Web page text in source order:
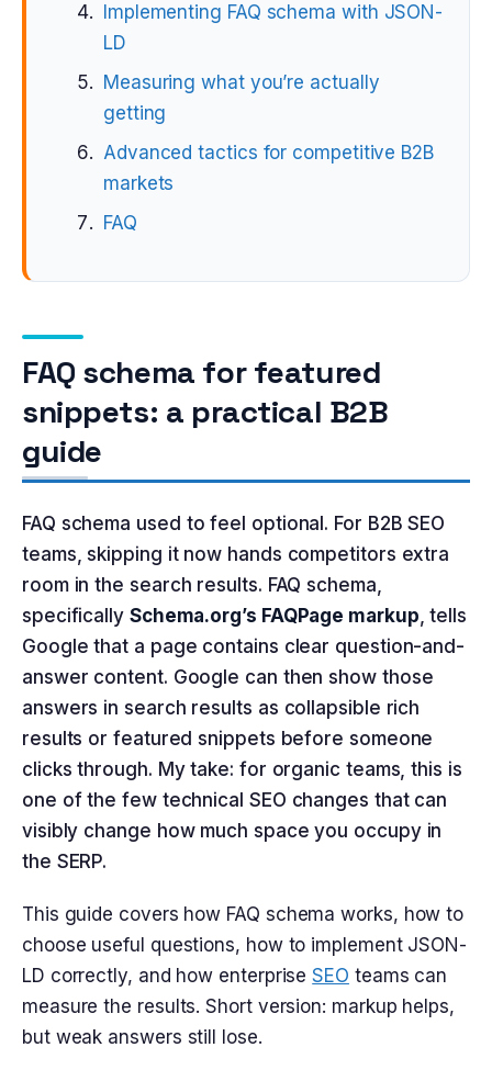
Implementing FAQ schema with JSON-
LD
Measuring what you’re actually
getting
Advanced tactics for competitive B2B
markets
FAQ
FAQ schema for featured
snippets: a practical B2B
guide
FAQ schema used to feel optional. For B2B SEO
teams, skipping it now hands competitors extra
room in the search results. FAQ schema,
specifically Schema.org’s FAQPage markup , tells
Google that a page contains clear question-and-
answer content. Google can then show those
answers in search results as collapsible rich
results or featured snippets before someone
clicks through. My take: for organic teams, this is
one of the few technical SEO changes that can
visibly change how much space you occupy in
the SERP.
This guide covers how FAQ schema works, how to
choose useful questions, how to implement JSON-
LD correctly, and how enterpriseSEO teams can
measure the results. Short version: markup helps,
but weak answers still lose.